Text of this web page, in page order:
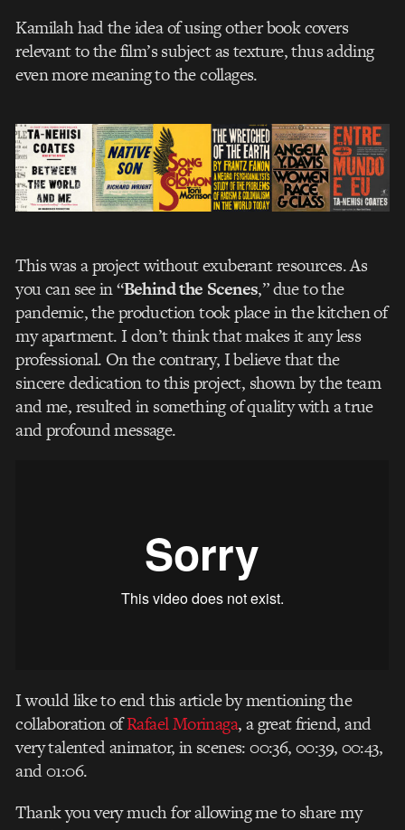
Kamilah had the idea of using other book covers
relevant to the film’s subject as texture, thus adding
even more meaning to the collages.
This was a project without exuberant resources. As
you can see in “Behind the Scenes,” due to the
pandemic, the production took place in the kitchen of
my apartment. I don’t think that makes it any less
professional. On the contrary, I believe that the
sincere dedication to this project, shown by the team
and me, resulted in something of quality with a true
and profound message.
I would like to end this article by mentioning the
collaboration ofRafael Morinaga, a great friend, and
very talented animator, in scenes: 00:36, 00:39, 00:43,
and 01:06.
Thank you very much for allowing me to share my